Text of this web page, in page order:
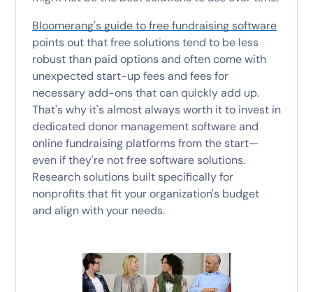
Bloomerang's guide to free fundraising software
points out that free solutions tend to be less
robust than paid options and often come with
unexpected start-up fees and fees for
necessary add-ons that can quickly add up.
That's why it's almost always worth it to invest in
dedicated donor management software and
online fundraising platforms from the start—
even if they're not free software solutions.
Research solutions built specifically for
nonprofits that fit your organization's budget
and align with your needs.